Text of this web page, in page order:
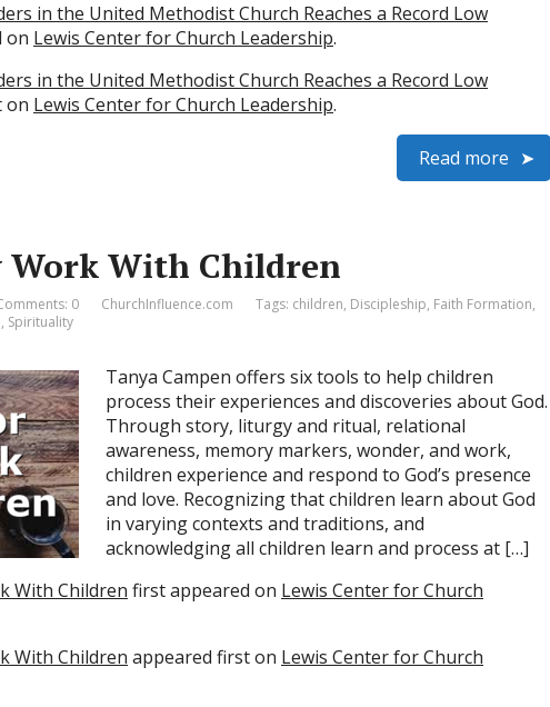
in the United Methodist Church Reaches a Record Low
on Lewis Center for Church Leadership.
in the United Methodist Church Reaches a Record Low
on Lewis Center for Church Leadership.
Read more
Work With Children
0 ChurchInfluence.com Tags: children, Discipleship, Faith Formation,
, Spirituality
Tanya Campen offers six tools to help children
process their experiences and discoveries about God.
Through story, liturgy and ritual, relational
awareness, memory markers, wonder, and work,
children experience and respond to God’s presence
and love. Recognizing that children learn about God
in varying contexts and traditions, and
acknowledging all children learn and process at […]
With Children first appeared on Lewis Center for Church
With Children appeared first on Lewis Center for Church